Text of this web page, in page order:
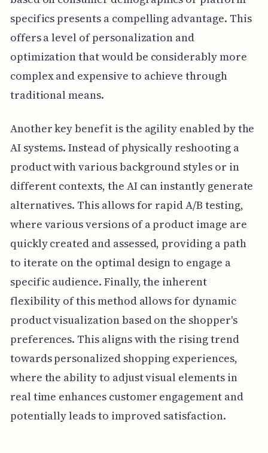
specifics presents a compelling advantage. This
offers a level of personalization and
optimization that would be considerably more
complex and expensive to achieve through
traditional means.
Another key benefit is the agility enabled by the
AI systems. Instead of physically reshooting a
product with various background styles or in
different contexts, the AI can instantly generate
alternatives. This allows for rapid A/B testing,
where various versions of a product image are
quickly created and assessed, providing a path
to iterate on the optimal design to engage a
specific audience. Finally, the inherent
flexibility of this method allows for dynamic
product visualization based on the shopper's
preferences. This aligns with the rising trend
towards personalized shopping experiences,
where the ability to adjust visual elements in
real time enhances customer engagement and
potentially leads to improved satisfaction.